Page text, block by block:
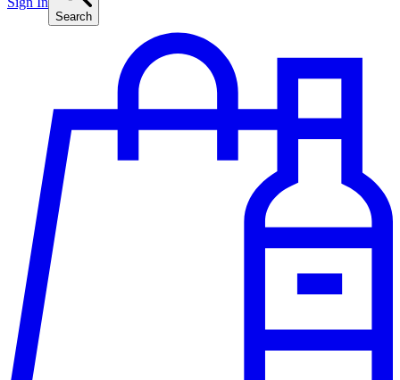
Search